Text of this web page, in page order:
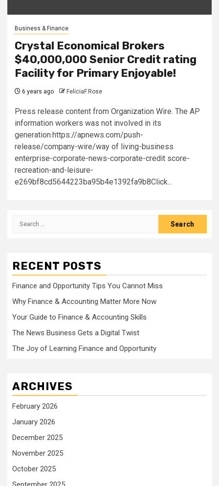
Business & Finance
Crystal Economical Brokers
$40,000,000 Senior Credit rating
Facility for Primary Enjoyable!
6 years ago FeliciaF.Rose
Press release content from Organization Wire. The AP
information workers was not involved in its
generation.https://apnews.com/push-
release/company-wire/way of living-business
enterprise-corporate-news-corporate-credit score-
recreation-and-leisure-
e269bf8cd5644223ba95b4e1392fa9b8Click...
Search
RECENT POSTS
Finance and Opportunity Tips You Cannot Miss
Why Finance & Accounting Matter More Now
Your Guide to Finance & Accounting Skills
The News Business Gets a Digital Twist
The Joy of Learning Finance and Opportunity
ARCHIVES
February 2026
January 2026
December 2025
November 2025
October 2025